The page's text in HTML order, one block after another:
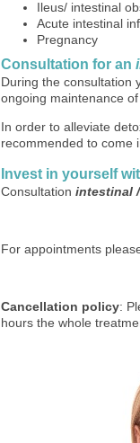
Ileus/ intestinal
Acute intestinal
Pregnancy
Consultation for an
During the consultation
ongoing maintenance
In order to alleviate
recommended to come
Invest in yourself
Consultation intestinal
For appointments
Cancellation policy:
hours the whole